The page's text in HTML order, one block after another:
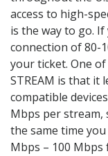
access to high-
is the way to go.
connection of 80-
your ticket. One
STREAM is that it
compatible
Mbps per stream,
the same time
Mbps – 100